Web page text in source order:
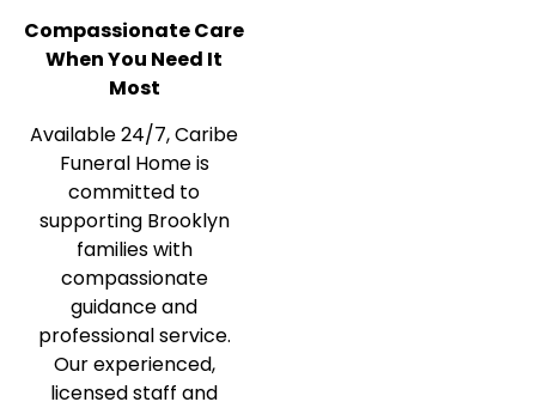
Compassionate Care
When You Need It
Most
Available 24/7, Caribe
Funeral Home is
committed to
supporting Brooklyn
families with
compassionate
guidance and
professional service.
Our experienced,
licensed staff and